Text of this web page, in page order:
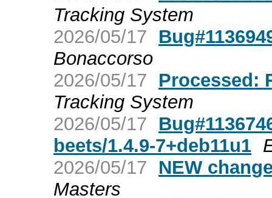
Tracking System
2026/05/17
Bonaccorso
2026/05/17
Processed:
Tracking System
2026/05/17
beets/1.4.9-7+deb11u1
2026/05/17
NEW
Masters